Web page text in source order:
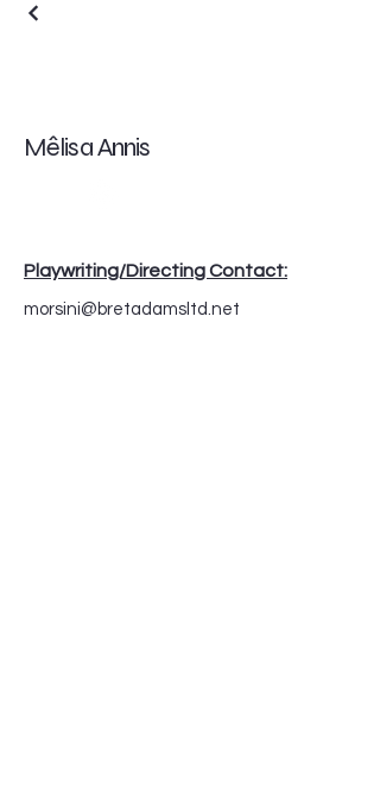
Mêlisa Annis
Playwriting/Directing Contact:
morsini@bretadamsltd.net